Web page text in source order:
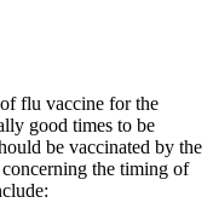
flu vaccine for the
good times to be
be vaccinated by the
the timing of